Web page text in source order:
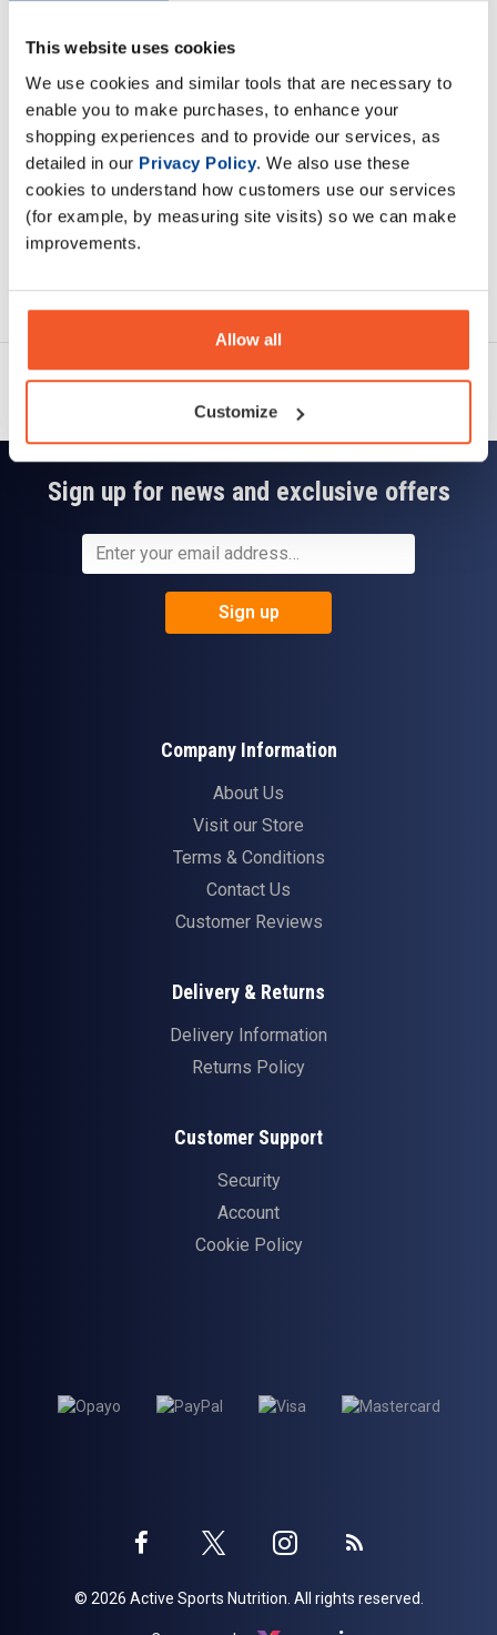
This website uses cookies
We use cookies and similar tools that are necessary to
enable you to make purchases, to enhance your
shopping experiences and to provide our services, as
detailed in our Privacy Policy. We also use these
cookies to understand how customers use our services
(for example, by measuring site visits) so we can make
improvements.
Allow all
Customize
Specification
Read about our delivery policy
Ask a question
Sign up for news and exclusive offers
Sign up
Company Information
About Us
Visit our Store
Terms & Conditions
Contact Us
Customer Reviews
Delivery & Returns
Delivery Information
Returns Policy
Customer Support
Security
Account
Cookie Policy
Twitter
profile
Instagram
profile
© 2026 Active Sports Nutrition. All rights reserved.